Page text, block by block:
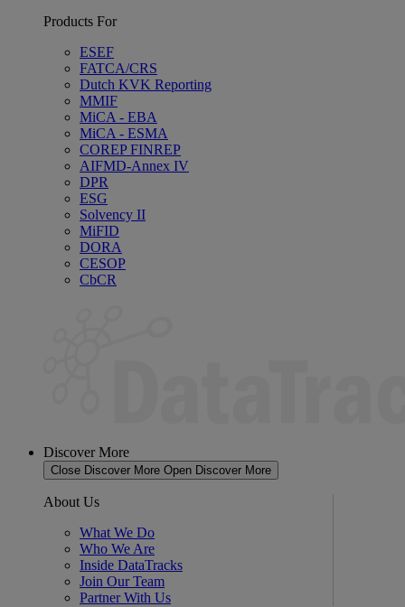
Products For
ESEF
FATCA/CRS
Dutch KVK Reporting
MMIF
MiCA - EBA
MiCA - ESMA
COREP FINREP
AIFMD-Annex IV
DPR
ESG
Solvency II
MiFID
DORA
CESOP
CbCR
Discover More
Close Discover More Open Discover More
About Us
What We Do
Who We Are
Inside DataTracks
Join Our Team
Partner With Us